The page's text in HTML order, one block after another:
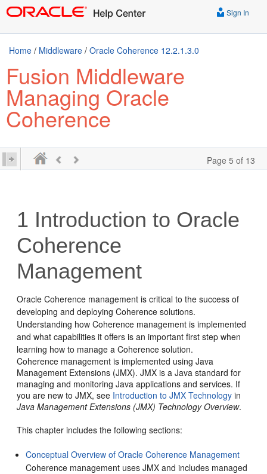
Sign In
Home / Middleware / Oracle Coherence 12.2.1.3.0
Fusion Middleware
Managing Oracle
Coherence
Page 5 of 13
1 Introduction to Oracle
Coherence
Management
Oracle Coherence management is critical to the success of
developing and deploying Coherence solutions.
Understanding how Coherence management is implemented
and what capabilities it offers is an important first step when
learning how to manage a Coherence solution.
Coherence management is implemented using Java
Management Extensions (JMX). JMX is a Java standard for
managing and monitoring Java applications and services. If
you are new to JMX, see Introduction to JMX Technology in
Java Management Extensions (JMX) Technology Overview.
This chapter includes the following sections:
Conceptual Overview of Oracle Coherence Management
Coherence management uses JMX and includes managed